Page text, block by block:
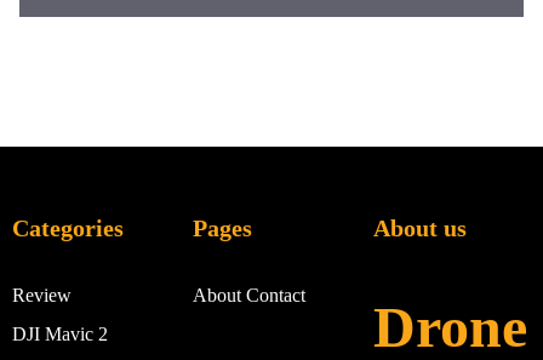
Categories
Review
DJI Mavic 2
Pages
About Contact
About us
Drone